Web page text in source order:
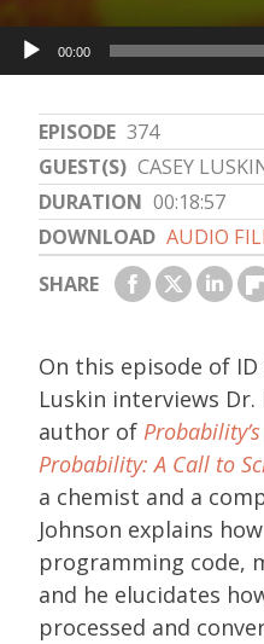
EPISODE 374
GUEST(S) CASEY
DURATION 00:18:57
DOWNLOAD AUDIO
SHARE
Audio
Player
00:00
On this episode of
Luskin interviews Dr.
author of
Probability: A Call to
a chemist and a
Johnson explains
programming code,
and he elucidates
processed and